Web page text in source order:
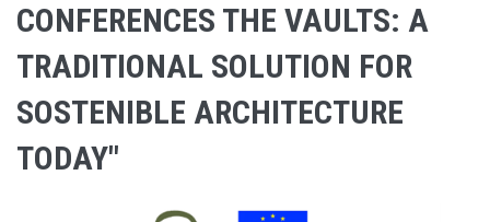
CONFERENCES THE VAULTS: A
TRADITIONAL SOLUTION FOR
SOSTENIBLE ARCHITECTURE
TODAY"